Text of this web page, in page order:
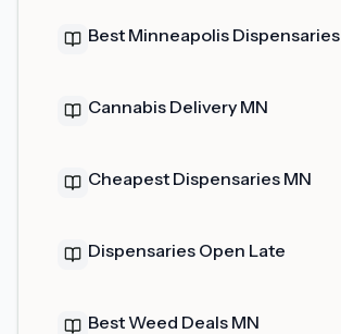
Best Minneapolis Dispensaries
Cannabis Delivery MN
Cheapest Dispensaries MN
Dispensaries Open Late
Best Weed Deals MN